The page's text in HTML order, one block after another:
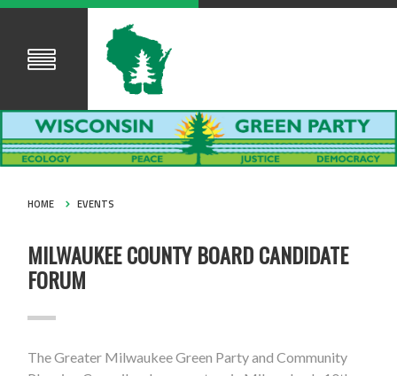
HOME EVENTS
MILWAUKEE COUNTY BOARD CANDIDATE
FORUM
The Greater Milwaukee Green Party and Community